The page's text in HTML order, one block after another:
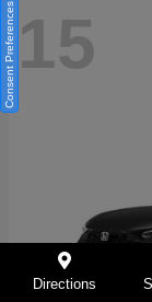
15
Directions
Consent Preferences